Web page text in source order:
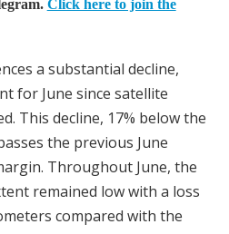
Click here to join the
a substantial decline,
for June since satellite
This decline, 17% below the
the previous June
Throughout June, the
remained low with a loss
compared with the